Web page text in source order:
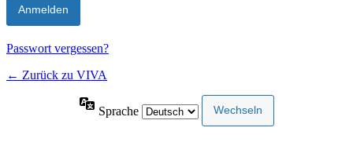
Passwort vergessen?
← Zurück zu VIVA
Sprache